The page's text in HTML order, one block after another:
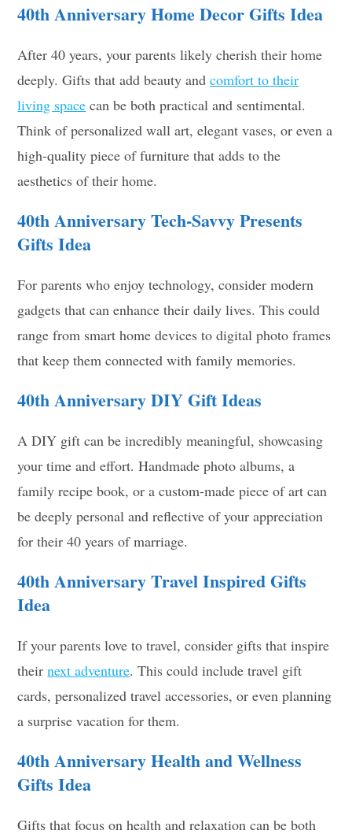
40th AnniversaryHome Decor Gifts Idea
After 40 years, your parents likely cherish their home
deeply. Gifts that add beauty andcomfort to their
living space can be both practical and sentimental.
Think of personalized wall art, elegant vases, or even a
high-quality piece of furniture that adds to the
aesthetics of their home.
40th AnniversaryTech-Savvy Presents
Gifts Idea
For parents who enjoy technology, consider modern
gadgets that can enhance their daily lives. This could
range from smart home devices to digital photo frames
that keep them connected with family memories.
40th Anniversary DIY Gift Ideas
A DIY gift can be incredibly meaningful, showcasing
your time and effort. Handmade photo albums, a
family recipe book, or a custom-made piece of art can
be deeply personal and reflective of your appreciation
for their 40 years of marriage.
40th Anniversary Travel Inspired Gifts
Idea
If your parents love to travel, consider gifts that inspire
theirnext adventure. This could include travel gift
cards, personalized travel accessories, or even planning
a surprise vacation for them.
40th AnniversaryHealth and Wellness
Gifts Idea
Gifts that focus on health and relaxation can be both